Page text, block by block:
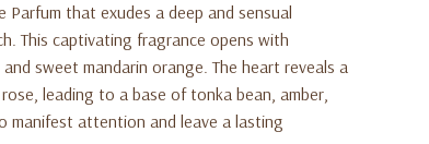
Parfum that exudes a deep and sensual
This captivating fragrance opens with
sweet mandarin orange. The heart reveals a
leading to a base of tonka bean, amber,
manifest attention and leave a lasting